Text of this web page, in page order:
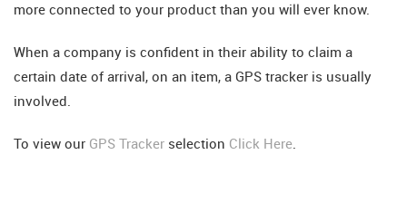
more connected to your product than you will ever know.
When a company is confident in their ability to claim a
certain date of arrival, on an item, a GPS tracker is usually
involved.
To view our GPS Tracker selection Click Here